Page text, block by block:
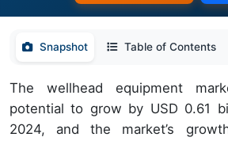
Snapshot Table of Contents
The wellhead equipment
potential to grow by USD 0.61
2024, and the market’s